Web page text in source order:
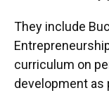
They include
curriculum on
development as